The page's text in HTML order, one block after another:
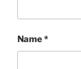
Name*